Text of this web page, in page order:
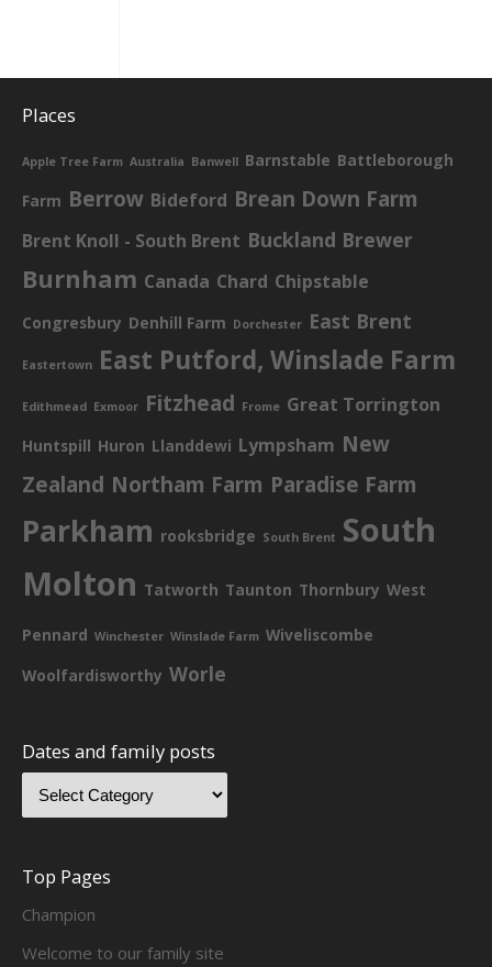
Places
Apple Tree Farm Australia Banwell Barnstable Battleborough
Farm Berrow Bideford Brean Down Farm
Brent Knoll - South Brent Buckland Brewer
Burnham Canada Chard Chipstable
Congresbury Denhill Farm Dorchester East Brent
Eastertown East Putford, Winslade Farm
Edithmead Exmoor Fitzhead Frome Great Torrington
Huntspill Huron Llanddewi Lympsham New
Zealand Northam Farm Paradise Farm
Parkham rooksbridge South Brent South
Molton Tatworth Taunton Thornbury West
Pennard Winchester Winslade Farm Wiveliscombe
Woolfardisworthy Worle
Dates and family posts
Top Pages
Champion
Welcome to our family site